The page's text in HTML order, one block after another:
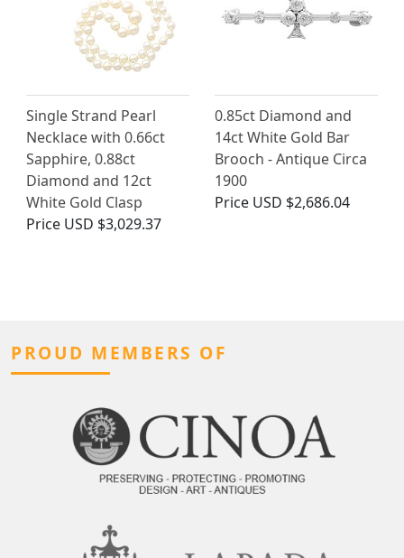
Single Strand Pearl
Necklace with 0.66ct
Sapphire, 0.88ct
Diamond and 12ct
White Gold Clasp
Price USD $3,029.37
0.85ct Diamond and
14ct White Gold Bar
Brooch - Antique Circa
1900
Price USD $2,686.04
PROUD MEMBERS OF